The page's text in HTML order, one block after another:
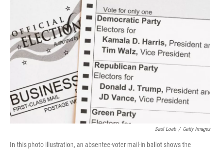
Saul Loeb / Getty Images
In this photo illustration, an absentee-voter mail-in ballot shows the